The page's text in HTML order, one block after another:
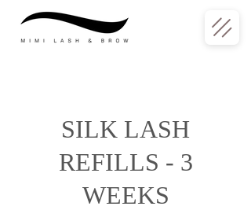
SILK LASH
REFILLS - 3
WEEKS